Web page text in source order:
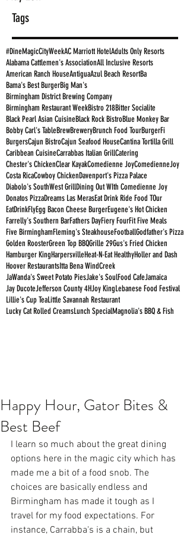
Tags
#DineMagicCityWeekAC Marriott HotelAdults Only Resorts
Alabama Cattlemen's AssociationAll Inclusive Resorts
American Ranch HouseAntiguaAzul Beach ResortBa
Bama's Best BurgerBig Man's
Birmingham District Brewing Company
Birmingham Restaurant WeekBistro 218Bitter Socialite
Black Pearl Asian CuisineBlack Rock BistroBlue Monkey Bar
Bobby Carl's TableBrewBreweryBrunch Food TourBurgerFi
BurgersCajun BistroCajun Seafood HouseCantina Tortilla Grill
Caribbean CuisineCarrabbas Italian GrillCatering
Chester's ChickenClear KayakComedienne JoyComedienneJoy
Costa RicaCowboy ChickenDavenport's Pizza Palace
Diabolo's SouthWest GrillDining Out WIth Comedienne Joy
Donatos PizzaDreams Las MerasEat Drink Ride Food TOur
EatDrinkFlyEgg Bacon Cheese BurgerEugene's Hot Chicken
Farrelly's Southern BarFathers DayFiery FourFit Five Meals
Five BirminghamFleming's SteakhouseFootballGodfather's Pizza
Golden RoosterGreen Top BBQGrille 29Gus's Fried Chicken
Hamburger KingHarpersvilleHeat-N-Eat HealthyHoller and Dash
Hoover RestaurantsItta Bena WindCreek
JaWanda's Sweet Potato PiesJake's SoulFood CafeJamaica
Jay DucoteJefferson County 4HJoy KingLebanese Food Festival
Lillie's Cup TeaLittle Savannah Restaurant
Lucky Cat Rolled CreamsLunch SpecialMagnolia's BBQ & Fish
Happy Hour, Gator Bites &
Best Beef
I learn so much about the great dining
options here in the magic city which has
made me a bit of a food snob. The
choices are basically endless and
Birmingham has made it tough as I
travel for my food expectations. For
instance, Carrabba's is a chain, but